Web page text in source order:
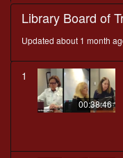
Library Board of
Updated about 1 month
1
00:38:46